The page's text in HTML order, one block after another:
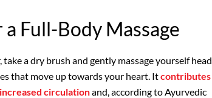
Full-Body Massage
a dry brush and gently massage yourself head
that move up towards your heart. Itcontributes
circulationand, according to Ayurvedic